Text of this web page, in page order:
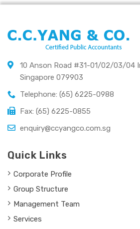
10 Anson Road #31-01/02/03/04
Singapore 079903
Telephone: (65) 6225-0988
Fax: (65) 6225-0855
enquiry@ccyangco.com.sg
Quick Links
Corporate Profile
Group Structure
Management Team
Services